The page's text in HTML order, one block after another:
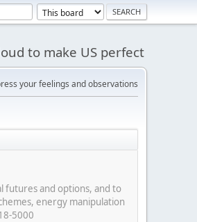
to make US perfect
your feelings and observations
futures and options, and to
energy manipulation
5000